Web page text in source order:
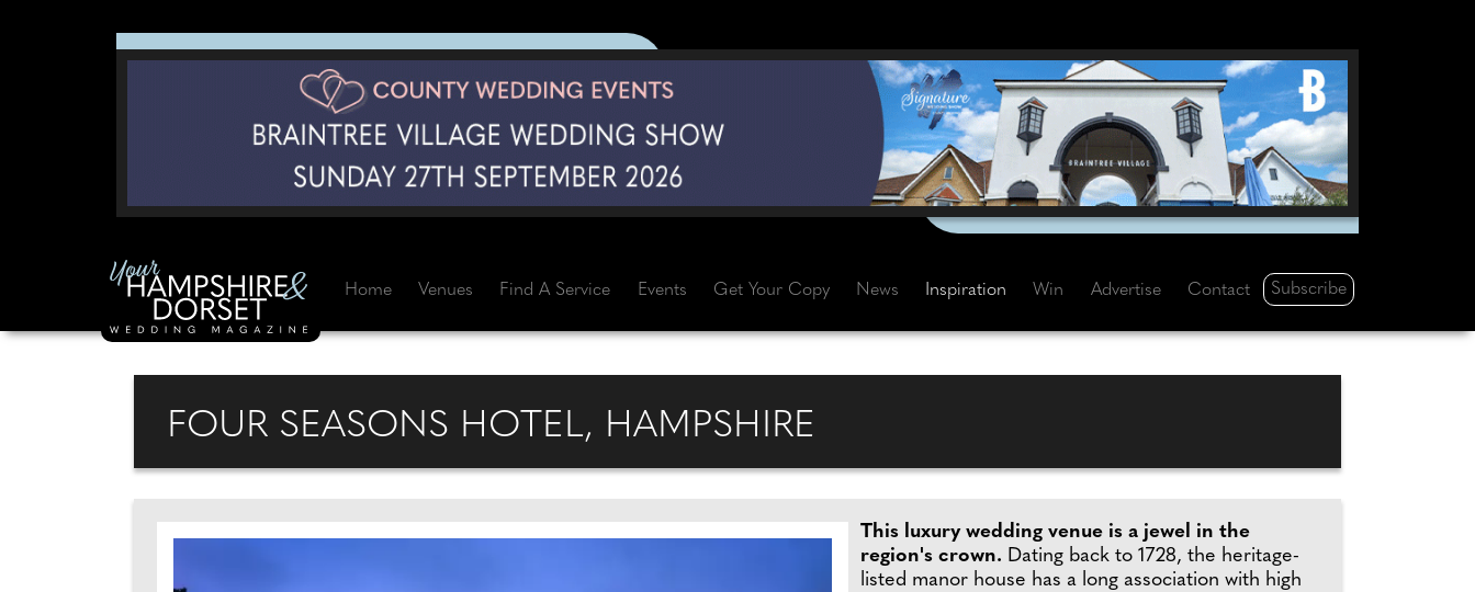
Home Venues Find A Service Events Get Your Copy News Inspiration Win Advertise Contact Subscribe
FOUR SEASONS HOTEL, HAMPSHIRE
This luxury wedding venue is a jewel in the
region's crown. Dating back to 1728, the heritage-
listed manor house has a long association with high